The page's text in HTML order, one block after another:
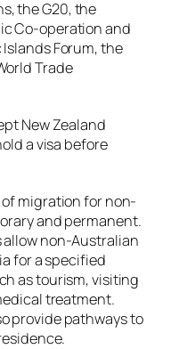
the G20, the
Co-operation and
Forum, the
Trade
New Zealand
a visa before
migration for non-
and permanent.
allow non-Australian
for a specified
as tourism, visiting
treatment.
provide pathways to